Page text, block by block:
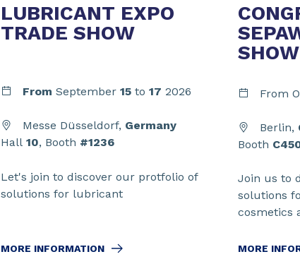
LUBRICANT EXPO
TRADE SHOW
From September 15 to 17 2026
Messe Düsseldorf, Germany
Hall 10, Booth #1236
Let's join to discover our protfolio of
solutions for lubricant
MORE INFORMATION
SHOW
From
Berlin,
Booth
Join us to
solutions
cosmetics
MORE